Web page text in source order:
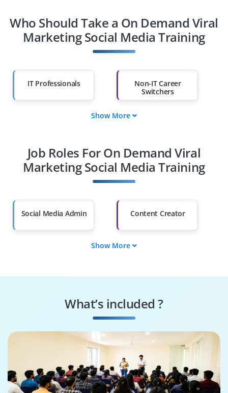
Who Should Take a On Demand Viral
Marketing Social Media Training
IT Professionals
Non-IT Career
Switchers
Diploma Holders
Professionals from
Other Fields
Than 60%
Show More
Job Roles For On Demand Viral
Marketing Social Media Training
Social Media Admin Content Creator
Campaign Manager
Brand Promoter
Show More
What’s included ?